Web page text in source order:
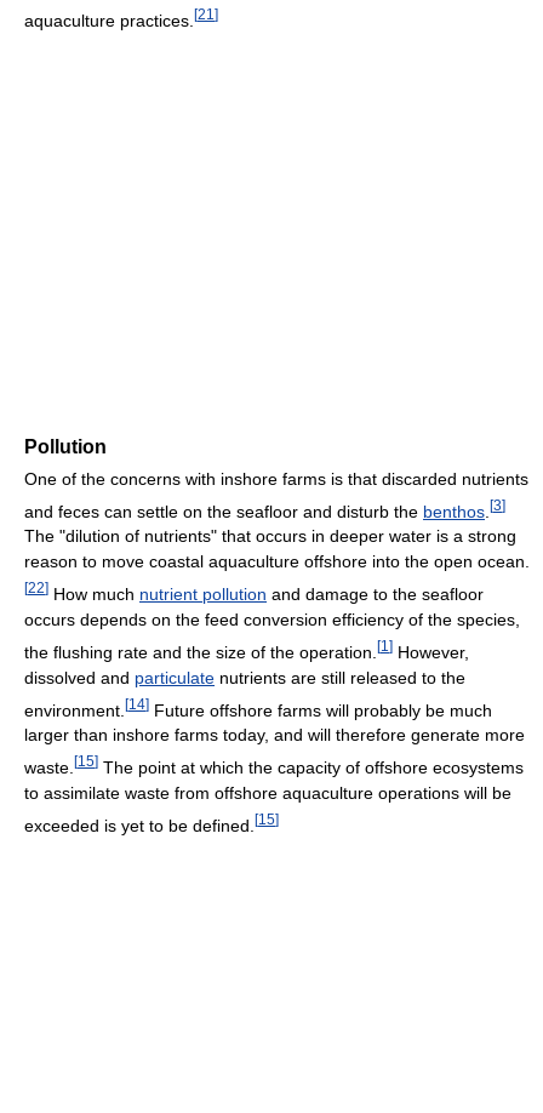
aquaculture practices. [21 ]
Pollution
One of the concerns with inshore farms is that discarded nutrients
and feces can settle on the seafloor and disturb the benthos [3]
The "dilution of nutrients" that occurs in deeper water is a strong
reason to move coastal aquaculture offshore into the open ocean.
[22] How much nutrient pollution and damage to the seafloor
occurs depends on the feed conversion efficiency of the species,
the flushing rate and the size of the operation. [1 ] However,
dissolved and particulate nutrients are still released to the
environment. [14] Future offshore farms will probably be much
larger than inshore farms today, and will therefore generate more
waste. [15] The point at which the capacity of offshore ecosystems
to assimilate waste from offshore aquaculture operations will be
exceeded is yet to be defined. [15]